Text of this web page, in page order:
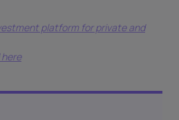
platform for private and